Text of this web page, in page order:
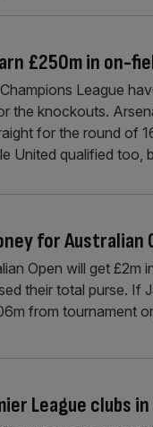
£250m in on-
League
the knockouts.
for the round of
United qualified too,
for Australian
Open will get
their total purse. If
from tournament
League clubs